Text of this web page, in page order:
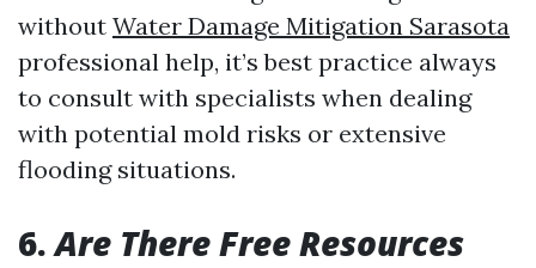
without Water Damage Mitigation Sarasota
professional help, it’s best practice always
to consult with specialists when dealing
with potential mold risks or extensive
flooding situations.
6.Are There Free Resources